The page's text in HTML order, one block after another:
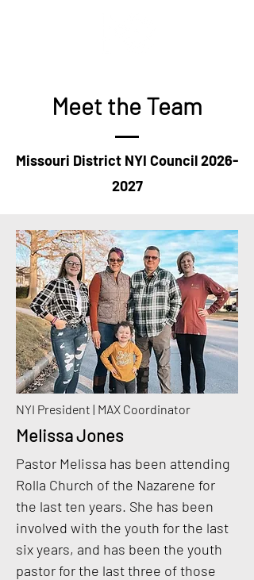
Meet the Team
Missouri District NYI Council2026-
2027
NYI President | MAX Coordinator
Melissa Jones
Pastor Melissa has been attending
Rolla Church of the Nazarene for
the last ten years. She has been
involved with the youth for the last
six years, and has been the youth
pastor for the last three of those